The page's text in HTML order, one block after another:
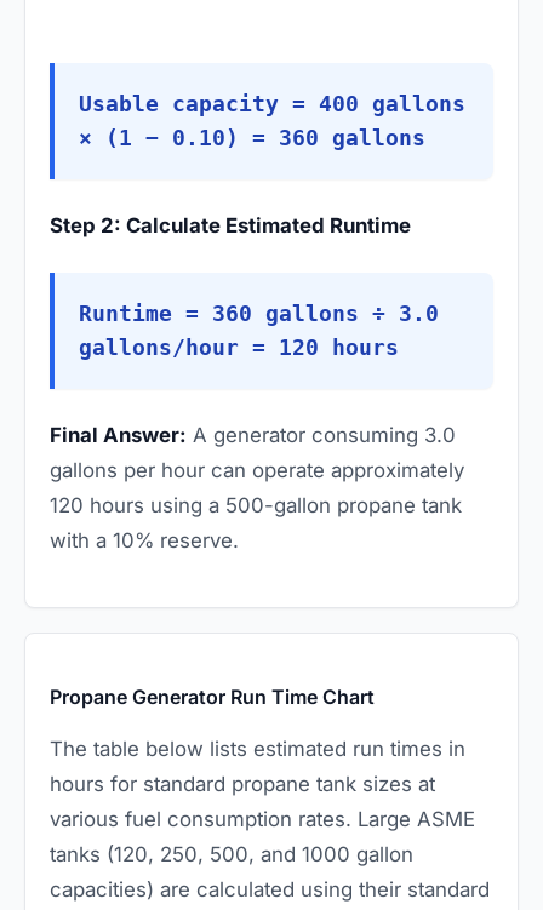
Usable capacity = 400 gallons
× (1 − 0.10) = 360 gallons
Step 2: Calculate Estimated Runtime
Runtime = 360 gallons ÷ 3.0
gallons/hour = 120 hours
Final Answer: A generator consuming 3.0
gallons per hour can operate approximately
120 hours using a 500-gallon propane tank
with a 10% reserve.
Propane Generator Run Time Chart
The table below lists estimated run times in
hours for standard propane tank sizes at
various fuel consumption rates. Large ASME
tanks (120, 250, 500, and 1000 gallon
capacities) are calculated using their standard